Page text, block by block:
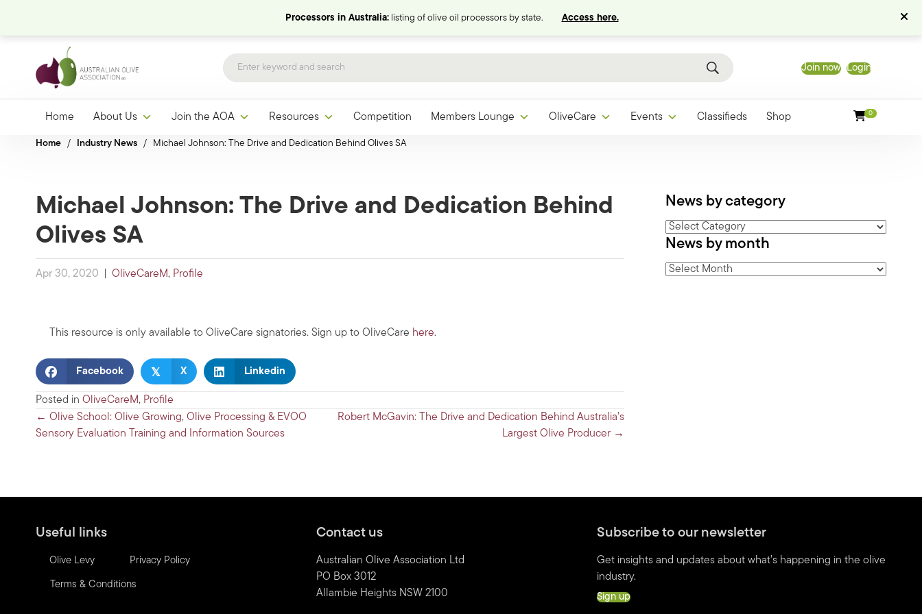
Processors in Australia:listing of olive oil processors by state. Access here.
Join now Login
Home About Us Join the AOA Resources Competition Members Lounge OliveCare Events Classifieds Shop 0
Home / Industry News / Michael Johnson: The Drive and Dedication Behind Olives SA
Michael Johnson: The Drive and Dedication Behind
Olives SA
Apr 30, 2020 OliveCareM, Profile
This resource is only available to OliveCare signatories. Sign up to OliveCare here.
Facebook 𝕏 X Linkedin
Posted in OliveCareM, Profile
Posts
← Olive School: Olive Growing, Olive Processing & EVOO
Sensory Evaluation Training and Information Sources
Robert McGavin: The Drive and Dedication Behind Australia’s
Largest Olive Producer →
News by category
News
by
News by month
News
Useful links
Olive Levy Privacy Policy
Terms & Conditions
Contact us
Australian Olive Association Ltd
PO Box 3012
Allambie Heights NSW 2100
Subscribe to our newsletter
Get insights and updates about what’s happening in the olive
industry.
Sign up